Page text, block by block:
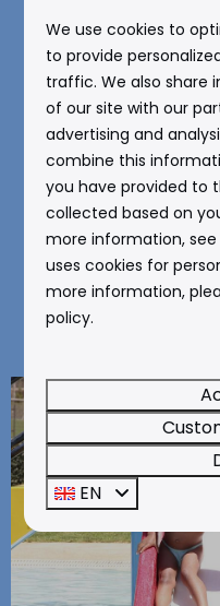
You can really spoil
one of the
Aqualandia,Aqua
Terra Mitica, or
have a separate
with more
for more
amusement parks
Skip the line and
offer!
We use cookies to
to provide
traffic. We also share
of our site with our
advertising and
combine this
you have provided to
collected based on
more information,
uses cookies for
more information,
policy.
EN